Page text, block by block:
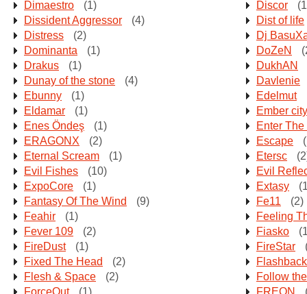
Dimaestro
(1) Discor
Dissident Aggressor
(4)
Dist of life
Distress
(2)
Dj
Dominanta
(1) DoZeN
Drakus
(1) DukhAN
Dunay of the stone
(4)
Davlenie
Ebunny
(1) Edelmut
Eldamar
(1)
Ember city
Enes Öndeş
(1)
Enter
ERAGONX
(2) Escape
Eternal Scream
(1) Etersc
Evil Fishes
(10)
Evil
ExpoCore
(1) Extasy
Fantasy Of The Wind
(9) Fe11
(2)
Feahir
(1)
Feeling
Fever 109
(2) Fiasko
FireDust
(1) FireStar
Fixed The Head
(2)
Flashback
Flesh & Space
(2)
Follow
ForceOut
(1) FREON